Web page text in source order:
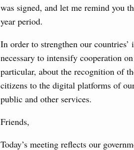
was signed, and let me remind you
year period.
In order to strengthen our
necessary to intensify cooperation
particular, about the recognition of
citizens to the digital platforms of
public and other services.
Friends,
Today’s meeting reflects our